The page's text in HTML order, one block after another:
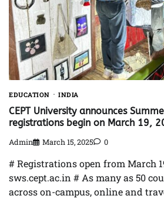
EDUCATION INDIA
CEPT University announces
registrations begin on March 19,
Admin March 15, 2025 0
# Registrations open from March
sws.cept.ac.in # As many as 50
across on-campus, online and